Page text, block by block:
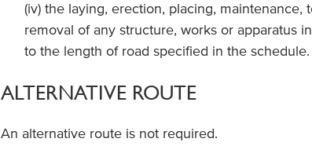
(iv) the laying, erection, placing, maintenance,
removal of any structure, works or apparatus
to the length of road specified in the schedule.
ALTERNATIVE ROUTE
An alternative route is not required.